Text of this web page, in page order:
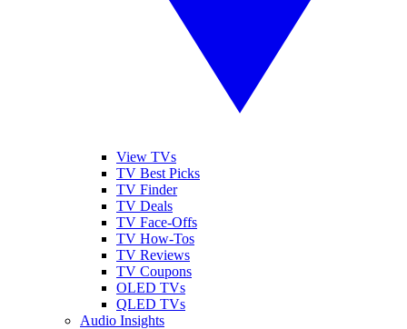
View TVs
TV Best Picks
TV Finder
TV Deals
TV Face-Offs
TV How-Tos
TV Reviews
TV Coupons
OLED TVs
QLED TVs
Audio Insights